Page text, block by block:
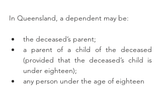
In Queensland, a dependent may be:
the deceased’s parent;
a parent of a child of the deceased
(provided that the deceased’s child is
under eighteen);
any person under the age of eighteen